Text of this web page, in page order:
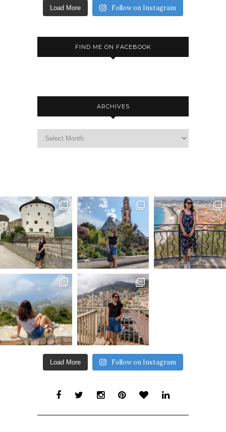
Load More Follow on Instagram
FIND ME ON FACEBOOK
ARCHIVES
Load More Follow on Instagram